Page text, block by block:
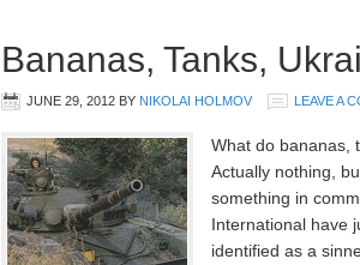
Bananas, Tanks,
JUNE 29, 2012 BY NIKOLAI HOLMOV LEAVE A
What do bananas,
Actually nothing,
something in
International have
identified as a